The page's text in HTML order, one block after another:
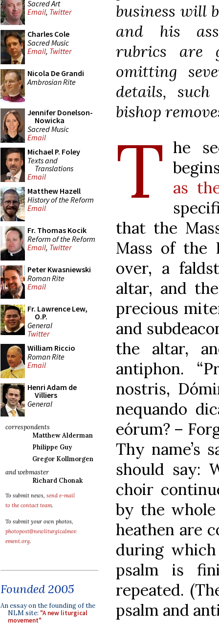
Sacred Art
Email, Twitter
Charles Cole
Sacred Music
Email, Twitter
Nicola De Grandi
Ambrosian Rite
Jennifer Donelson-
Nowicka
Sacred Music
Email
Michael P. Foley
Texts and
Translations
Email
Matthew Hazell
History of the Reform
Email
Fr. Thomas Kocik
Reform of the Reform
Email, Twitter
Peter Kwasniewski
Roman Rite
Email
Fr. Lawrence Lew,
O.P.
General
Twitter
William Riccio
Roman Rite
Email
Henri Adam de
Villiers
General
correspondents
Matthew Alderman
Philippe Guy
Gregor Kollmorgen
and webmaster
Richard Chonak
To submit news, send e-mail
to the contact team.
To submit your own photos,
photopost@newliturgicalmov
ement.org.
Founded 2005
An essay on the founding of the
NLM site: "A new liturgical
movement"
business will
and his
rubrics are
omitting
details,
bishop
T he
as
that the
Mass of the
over, a
altar, and
precious
and
the altar,
antiphon.
nostris,
nequando
eórum? –
Thy name’s
should say:
choir
by the
heathen are
during
psalm is
repeated.
psalm and